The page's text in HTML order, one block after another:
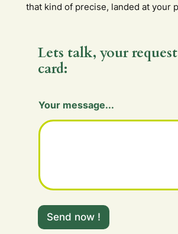
that kind of precise, landed at your
Lets talk, your
card:
Your message...
Y
u
Send now !